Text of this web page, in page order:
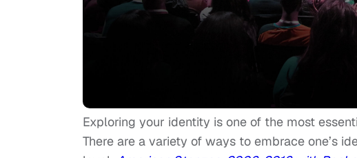
Exploring your identity is one of the most
There are a variety of ways to embrace one’s